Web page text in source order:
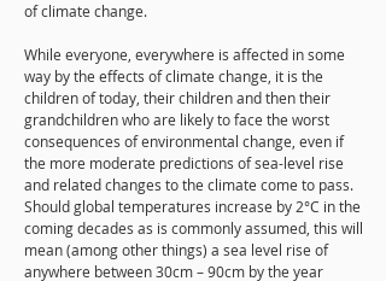
of climate change.
While everyone, everywhere is affected in some
way by the effects of climate change, it is the
children of today, their children and then their
grandchildren who are likely to face the worst
consequences of environmental change, even if
the more moderate predictions of sea-level rise
and related changes to the climate come to pass.
Should global temperatures increase by 2°C in the
coming decades as is commonly assumed, this will
mean (among other things) a sea level rise of
anywhere between 30cm – 90cm by the year